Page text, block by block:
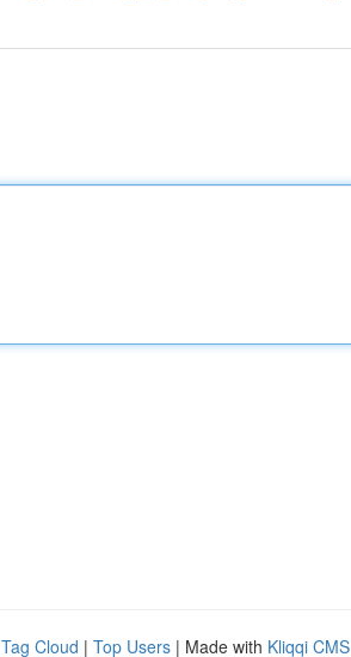
Tag Cloud | Top Users | Made with Kliqqi CMS